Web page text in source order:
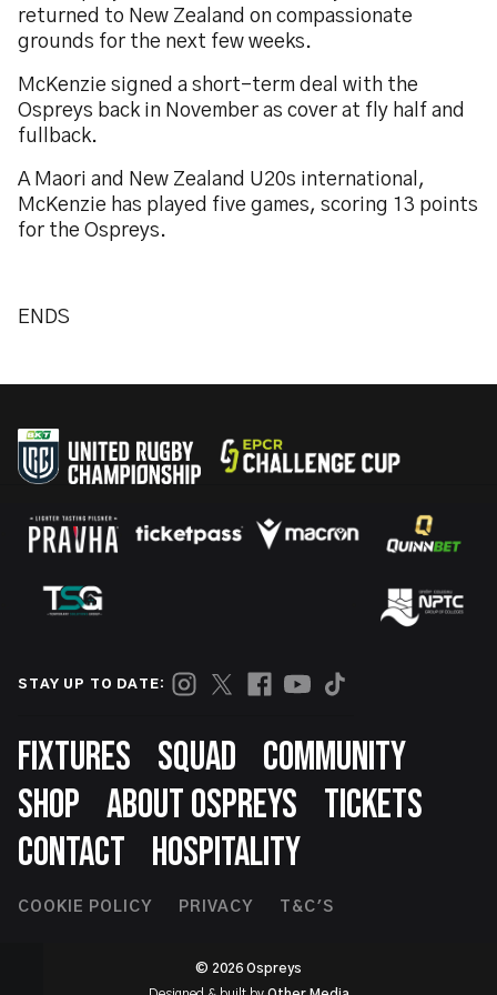
returned to New Zealand on compassionate
grounds for the next few weeks.
McKenzie signed a short-term deal with the
Ospreys back in November as cover at fly half and
fullback.
A Maori and New Zealand U20s international,
McKenzie has played five games, scoring 13 points
for the Ospreys.
ENDS
STAY UP TO DATE:
Footer
FIXTURES SQUAD
COMMUNITY
SHOP ABOUT OSPREYS
TICKETS
CONTACT
HOSPITALITY
Footer
COOKIE POLICY PRIVACY T&C'S
© 2026 Ospreys